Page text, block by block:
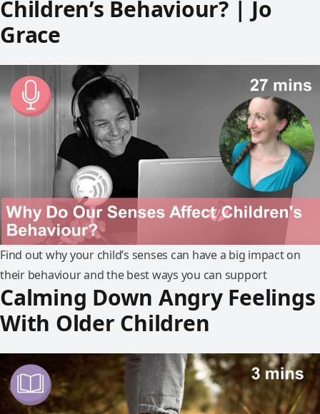
Children’s Behaviour? | Jo
Grace
Find out why your child’s senses can have a big impact on
their behaviour and the best ways you can support
Calming Down Angry Feelings
With Older Children